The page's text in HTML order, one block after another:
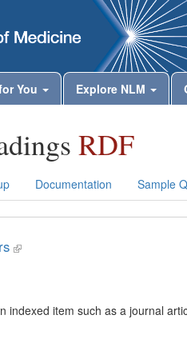
You Explore NLM
RDF
Documentation Sample
indexed item such as a journal